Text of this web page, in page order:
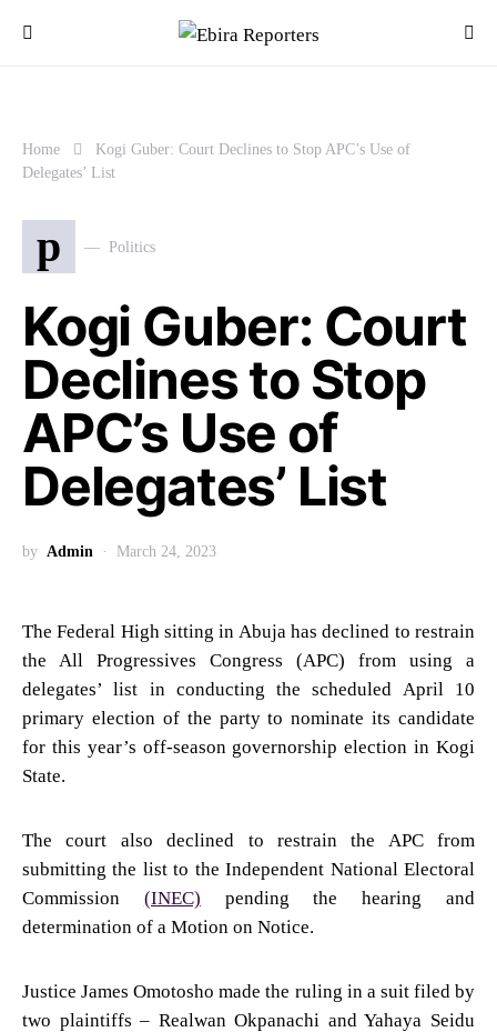
Home
Kogi Guber: Court Declines to Stop APC’s Use of
Delegates’ List
p Politics
Kogi Guber: Court
Declines to Stop
APC’s Use of
Delegates’ List
by Admin March 24, 2023
The Federal High sitting in Abuja has declined to restrain
the All Progressives Congress (APC) from using a
delegates’ list in conducting the scheduled April 10
primary election of the party to nominate its candidate
for this year’s off-season governorship election in Kogi
State.
The court also declined to restrain the APC from
submitting the list to the Independent National Electoral
Commission (INEC) pending the hearing and
determination of a Motion on Notice.
Justice James Omotosho made the ruling in a suit filed by
two plaintiffs – Realwan Okpanachi and Yahaya Seidu